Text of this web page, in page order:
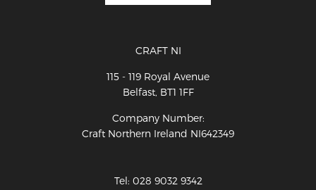
CRAFT NI
115 - 119 Royal Avenue
Belfast, BT1 1FF
Company Number:
Craft Northern Ireland NI642349
Tel: 028 9032 9342